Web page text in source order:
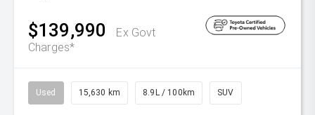
$139,990
Ex Govt
Charges*
Used 15,630 km 8.9L / 100km SUV